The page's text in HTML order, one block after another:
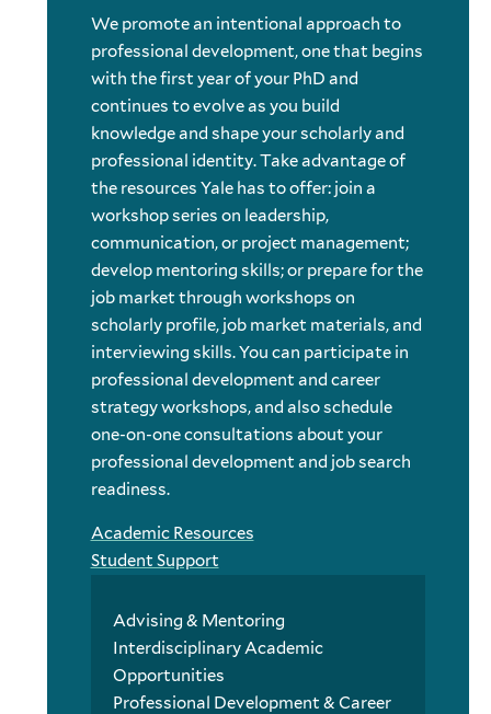
We promote an intentional approach to
professional development, one that begins
with the first year of your PhD and
continues to evolve as you build
knowledge and shape your scholarly and
professional identity. Take advantage of
the resources Yale has to offer: join a
workshop series on leadership,
communication, or project management;
develop mentoring skills; or prepare for the
job market through workshops on
scholarly profile, job market materials, and
interviewing skills. You can participate in
professional development and career
strategy workshops, and also schedule
one-on-one consultations about your
professional development and job search
readiness.
Academic Resources
Student Support
Advising & Mentoring
Interdisciplinary Academic
Opportunities
Professional Development & Career